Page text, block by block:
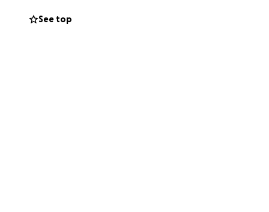
of those
and today.
See top